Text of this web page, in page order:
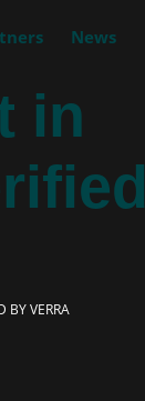
News
in
BY VERRA